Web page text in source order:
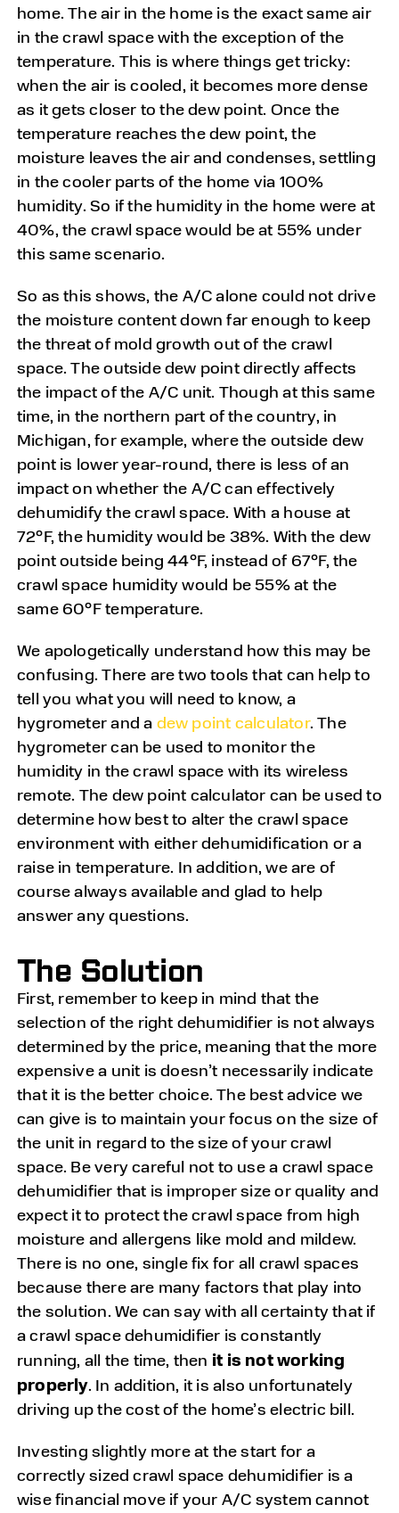
home. The air in the home is the exact same air
in the crawl space with the exception of the
temperature. This is where things get tricky:
when the air is cooled, it becomes more dense
as it gets closer to the dew point. Once the
temperature reaches the dew point, the
moisture leaves the air and condenses, settling
in the cooler parts of the home via 100%
humidity. So if the humidity in the home were at
40%, the crawl space would be at 55% under
this same scenario.
So as this shows, the A/C alone could not drive
the moisture content down far enough to keep
the threat of mold growth out of the crawl
space. The outside dew point directly affects
the impact of the A/C unit. Though at this same
time, in the northern part of the country, in
Michigan, for example, where the outside dew
point is lower year-round, there is less of an
impact on whether the A/C can effectively
dehumidify the crawl space. With a house at
72°F, the humidity would be 38%. With the dew
point outside being 44°F, instead of 67°F, the
crawl space humidity would be 55% at the
same 60°F temperature.
We apologetically understand how this may be
confusing. There are two tools that can help to
tell you what you will need to know, a
hygrometerand a dew point calculator. The
hygrometer can be used to monitor the
humidity in the crawl space with its wireless
remote. The dew point calculator can be used to
determine how best to alter the crawl space
environment with either dehumidification or a
raise in temperature. In addition, we are of
course always available and glad to help
answer any questions.
The Solution
First, remember to keep in mind that the
selection of the right dehumidifier is not always
determined by the price, meaning that the more
expensive a unit is doesn’t necessarily indicate
that it is the better choice. The best advice we
can give is to maintain your focus on the size of
the unit in regard to the size of your crawl
space. Be very careful not to use a crawl space
dehumidifier that is improper size or quality and
expect it to protect the crawl space from high
moisture and allergens like mold and mildew.
There is no one, single fix for all crawl spaces
because there are many factors that play into
the solution. We can say with all certainty that if
a crawl space dehumidifier is constantly
running, all the time, then it is not working
properly. In addition, it is also unfortunately
driving up the cost of the home’s electric bill.
Investing slightly more at the start for a
correctly sized crawl space dehumidifier is a
wise financial move if your A/C system cannot